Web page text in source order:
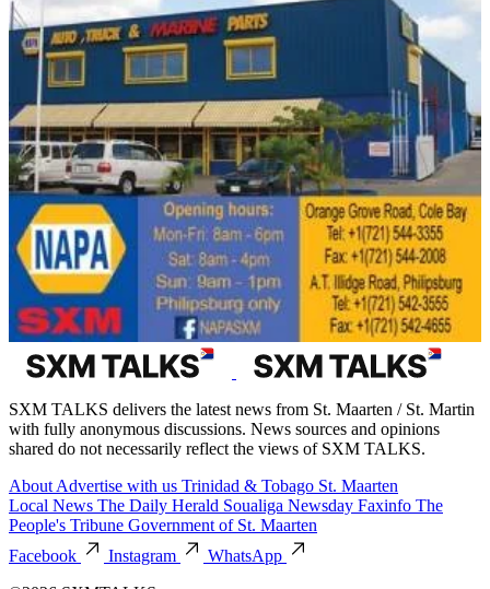
SXM TALKS delivers the latest news from St. Maarten / St. Martin
with fully anonymous discussions. News sources and opinions
shared do not necessarily reflect the views of SXM TALKS.
About Advertise with us Trinidad & Tobago St. Maarten
Local News The Daily Herald Soualiga Newsday Faxinfo The
People's Tribune Government of St. Maarten
Facebook
Instagram
WhatsApp